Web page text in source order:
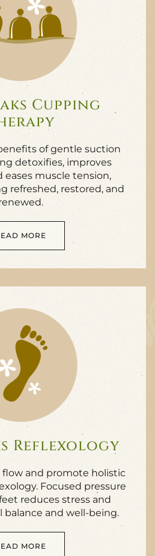
Cupping
of gentle suction
detoxifies, improves
eases muscle tension,
refreshed, restored, and
MORE
Reflexology
and promote holistic
Focused pressure
reduces stress and
balance and well-being.
MORE